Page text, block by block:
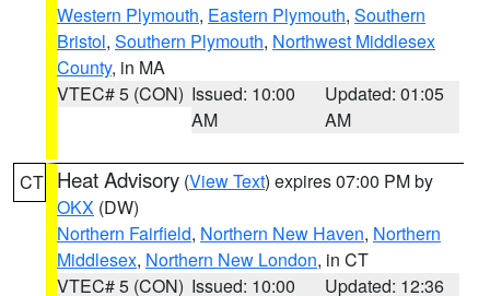
Western Plymouth, Eastern Plymouth, Southern
Bristol, Southern Plymouth, Northwest Middlesex
County, in MA
VTEC# 5 (CON) Issued: 10:00
AM
Updated: 01:05
AM
CT Heat Advisory (View Text) expires 07:00 PM by
OKX (DW)
Northern Fairfield, Northern New Haven, Northern
Middlesex, Northern New London, in CT
VTEC# 5 (CON) Issued: 10:00
Updated: 12:36